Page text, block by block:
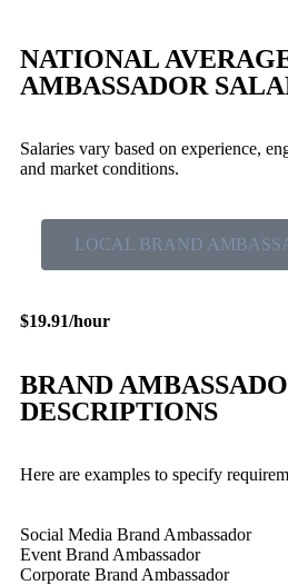
NATIONAL
AMBASSADOR
Salaries vary based on experience,
and market conditions.
LOCAL BRAND
$19.91/hour
BRAND
DESCRIPTIONS
Here are examples to specify
Social Media Brand Ambassador
Event Brand Ambassador
Corporate Brand Ambassador